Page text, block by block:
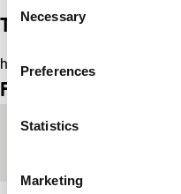
Selection
Necessary
Preferences
Statistics
Marketing
Trailer
https://youtu.be/RflBhnNso2g
Film details
Country of